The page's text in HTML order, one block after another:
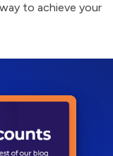
to achieve your